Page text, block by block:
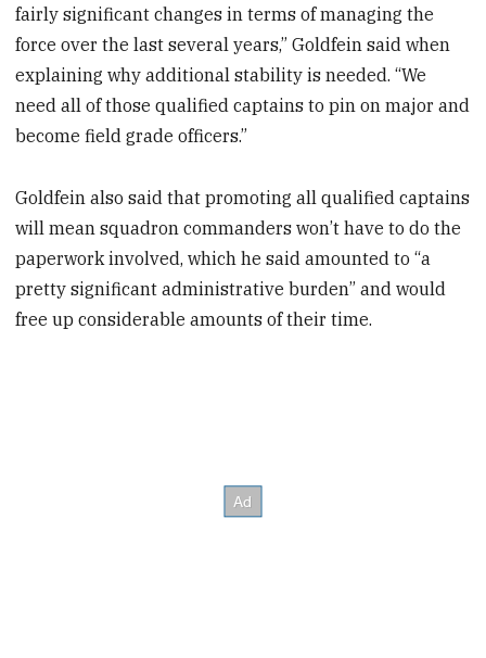
fairly significant changes in terms of managing the
force over the last several years,” Goldfein said when
explaining why additional stability is needed. “We
need all of those qualified captains to pin on major and
become field grade officers.”
Goldfein also said that promoting all qualified captains
will mean squadron commanders won’t have to do the
paperwork involved, which he said amounted to “a
pretty significant administrative burden” and would
free up considerable amounts of their time.